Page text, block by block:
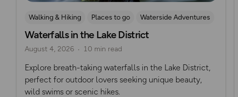
Walking & Hiking Places to go
Waterside Adventures
Nature & Sustainability
Waterfall Walks
Waterfalls in the Lake District
August 4, 2026 10 min read
Explore breath-taking waterfalls in the Lake District,
perfect for outdoor lovers seeking unique beauty,
wild swims or scenic hikes.